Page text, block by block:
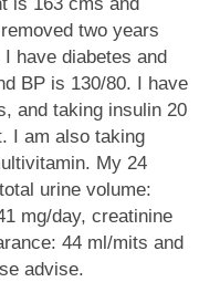
two years
have diabetes and
BP is 130/80. I have
and taking insulin 20
I am also taking
My 24
urine volume:
mg/day, creatinine
44 ml/mits and
advise.